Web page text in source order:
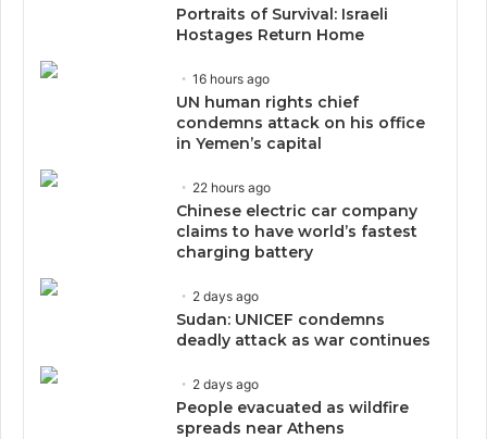
Portraits of Survival: Israeli
Hostages Return Home
16 hours ago
UN human rights chief
condemns attack on his office
in Yemen’s capital
22 hours ago
Chinese electric car company
claims to have world’s fastest
charging battery
2 days ago
Sudan: UNICEF condemns
deadly attack as war continues
2 days ago
People evacuated as wildfire
spreads near Athens